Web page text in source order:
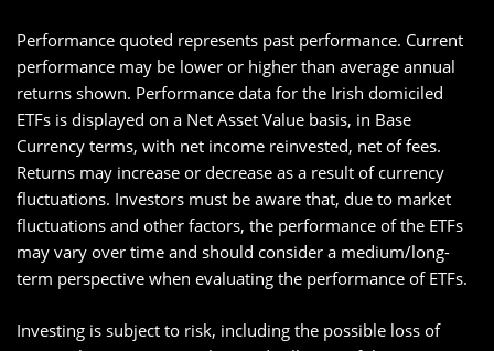
Performance quoted represents past performance. Current
performance may be lower or higher than average annual
returns shown. Performance data for the Irish domiciled
ETFs is displayed on a Net Asset Value basis, in Base
Currency terms, with net income reinvested, net of fees.
Returns may increase or decrease as a result of currency
fluctuations. Investors must be aware that, due to market
fluctuations and other factors, the performance of the ETFs
may vary over time and should consider a medium/long-
term perspective when evaluating the performance of ETFs.
Investing is subject to risk, including the possible loss of